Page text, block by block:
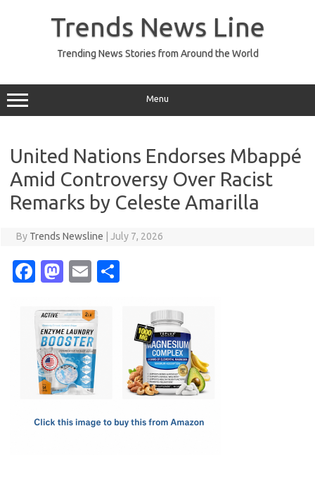
Trends News Line
Trending News Stories from Around the World
Menu
United Nations Endorses Mbappé
Amid Controversy Over Racist
Remarks by Celeste Amarilla
By Trends Newsline July 7, 2026
Fa
e
b
o
o
M
t
o
d
o
E
ail